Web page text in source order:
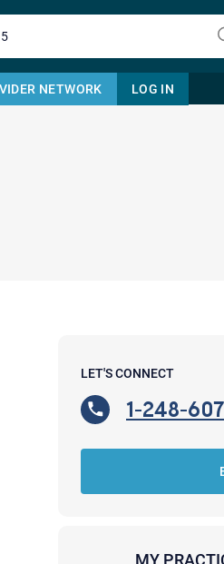
NETWORK LOG IN
LET'S CONNECT
1-248-
MY
Email